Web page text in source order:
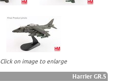
Click on image to enlarge
Harrier GR.5